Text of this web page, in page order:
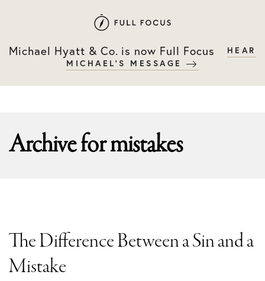
primary
main
Michael Hyatt & Co. is now Full Focus
HEAR
MICHAEL'S MESSAGE
Archive formistakes
The Difference Between a Sin and a
Mistake